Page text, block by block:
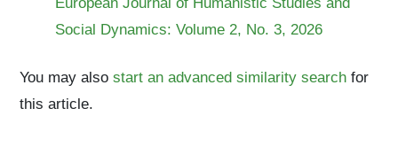
Social Dynamics: Volume 2, No. 3, 2026
You may alsostart an advanced similarity search for
this article.